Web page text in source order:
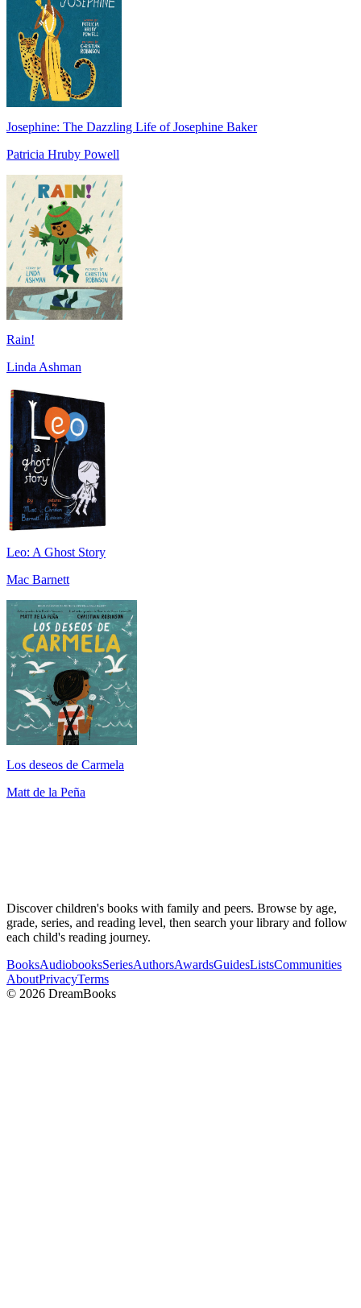
Josephine: The Dazzling Life of Josephine Baker
Patricia Hruby Powell
Rain!
Linda Ashman
Leo: A Ghost Story
Mac Barnett
Los deseos de Carmela
Matt de la Peña
Discover children's books with family and peers. Browse by age,
grade, series, and reading level, then search your library and follow
each child's reading journey.
BooksAudiobooksSeriesAuthorsAwardsGuidesListsCommunities
AboutPrivacyTerms
© 2026 DreamBooks